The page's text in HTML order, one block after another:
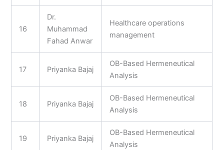
16
Dr.
Muhammad
Fahad Anwar
Healthcare operations
management
17 Priyanka Bajaj
OB-Based Hermeneutical
Analysis
18 Priyanka Bajaj
OB-Based Hermeneutical
Analysis
19 Priyanka Bajaj
OB-Based Hermeneutical
Analysis